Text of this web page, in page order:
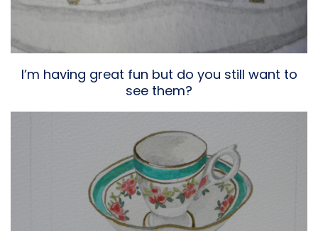
I’m having great fun but do you still want to
see them?